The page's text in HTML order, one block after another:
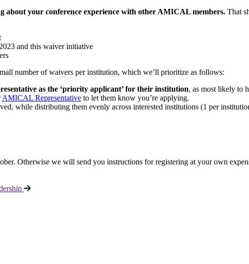
about your conference experience with other AMICAL members. That
and this waiver initiative
number of waivers per institution, which we’ll prioritize as follows:
as the ‘priority applicant’ for their institution, as most likely to
AMICAL Representative to let them know you’re applying.
while distributing them evenly across interested institutions (1 per
Otherwise we will send you instructions for registering at your own